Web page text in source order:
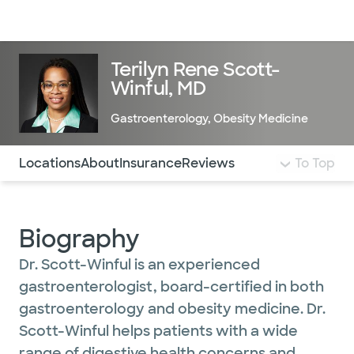
Terilyn Rene Scott-
Winful, MD
Gastroenterology, Obesity Medicine
Use this navigation to quickly jump to different
LocationsAboutInsuranceReviews To Top
Biography
Dr. Scott-Winful is an experienced
gastroenterologist, board-certified in both
gastroenterology and obesity medicine. Dr.
Scott-Winful helps patients with a wide